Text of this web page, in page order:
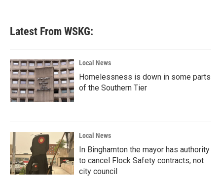
Latest From WSKG:
Local News
Homelessness is down in some parts
of the Southern Tier
Local News
In Binghamton the mayor has authority
to cancel Flock Safety contracts, not
city council